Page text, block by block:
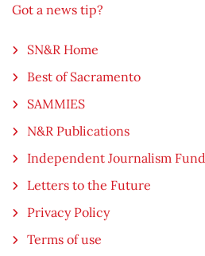
Got a news tip?
SN&R Home
Best of Sacramento
SAMMIES
N&R Publications
Independent Journalism Fund
Letters to the Future
Privacy Policy
Terms of use